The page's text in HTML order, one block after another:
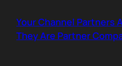
a free tool. Publish
benchmark everyone
Your Channel Partners
They Are Partner